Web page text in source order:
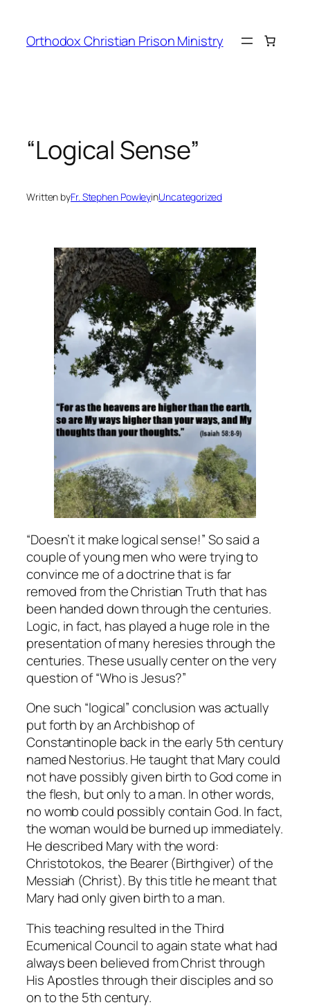
Orthodox Christian Prison Ministry
“Logical Sense”
Written byFr. Stephen PowleyinUncategorized
“Doesn’t it make logical sense!” So said a
couple of young men who were trying to
convince me of a doctrine that is far
removed from the Christian Truth that has
been handed down through the centuries.
Logic, in fact, has played a huge role in the
presentation of many heresies through the
centuries. These usually center on the very
question of “Who is Jesus?”
One such “logical” conclusion was actually
put forth by an Archbishop of
Constantinople back in the early 5th century
named Nestorius. He taught that Mary could
not have possibly given birth to God come in
the flesh, but only to a man. In other words,
no womb could possibly contain God. In fact,
the woman would be burned up immediately.
He described Mary with the word:
Christotokos, the Bearer (Birthgiver) of the
Messiah (Christ). By this title he meant that
Mary had only given birth to a man.
This teaching resulted in the Third
Ecumenical Council to again state what had
always been believed from Christ through
His Apostles through their disciples and so
on to the 5th century.